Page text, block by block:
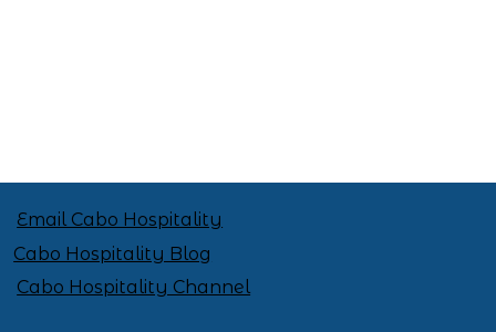
Cabo Hospitality Channel
Cabo Hospitality Blog
Email Cabo Hospitality